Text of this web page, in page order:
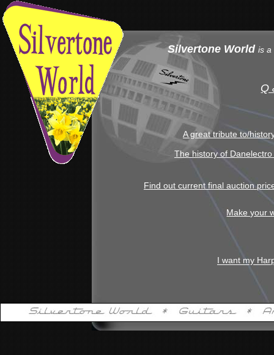
Silvertone World is a
Q
A great tribute to/
The history of
Find out current final auction
Make your
I want my